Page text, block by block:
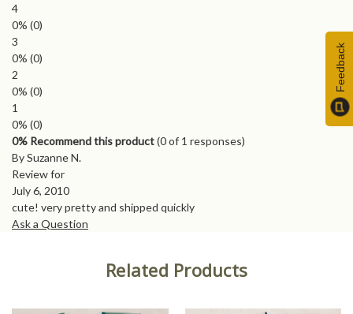
4
0% (0)
3
0% (0)
2
0% (0)
1
0% (0)
0% Recommend this product(0of 1 responses)
By Suzanne N.
Review for
July 6, 2010
cute! very pretty and shipped quickly
Ask a Question
Related Products
Feedback